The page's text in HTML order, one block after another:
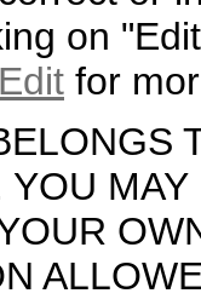
on
for
YOU